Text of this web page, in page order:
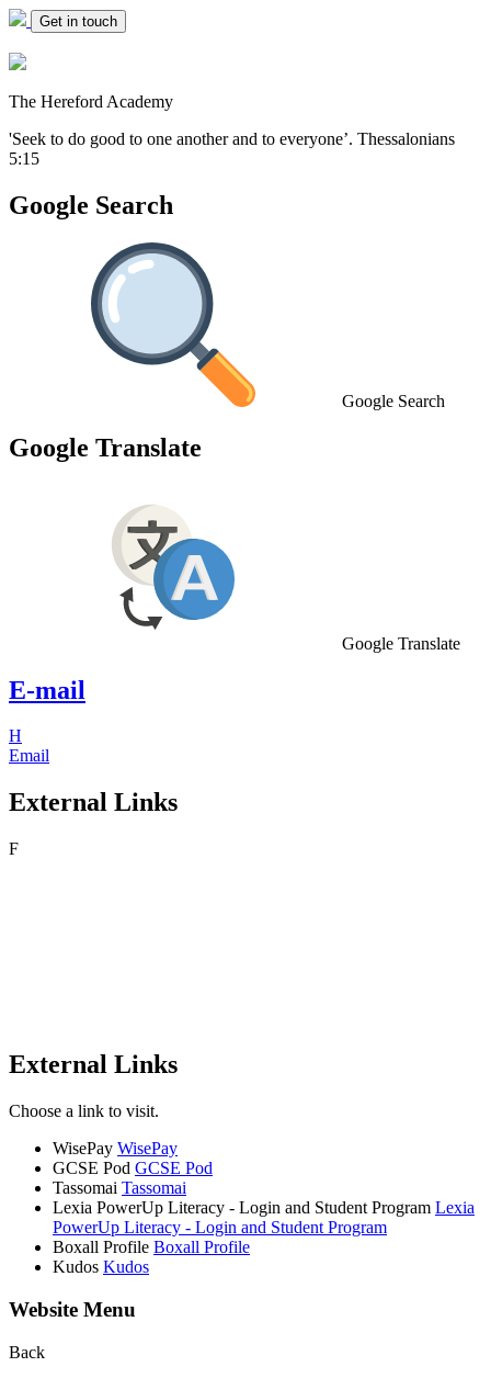
Get in touch
The Hereford Academy
'Seek to do good to one another and to everyone’. Thessalonians
5:15
Google Search
Google Search
Google Translate
Google Translate
E-mail
H
Email
External Links
F
External Links
Choose a link to visit.
WisePay WisePay
GCSE Pod GCSE Pod
Tassomai Tassomai
Lexia PowerUp Literacy - Login and Student Program Lexia
PowerUp Literacy - Login and Student Program
Boxall Profile Boxall Profile
Kudos Kudos
Website Menu
Back